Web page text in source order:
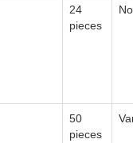
24
pieces
50
pieces